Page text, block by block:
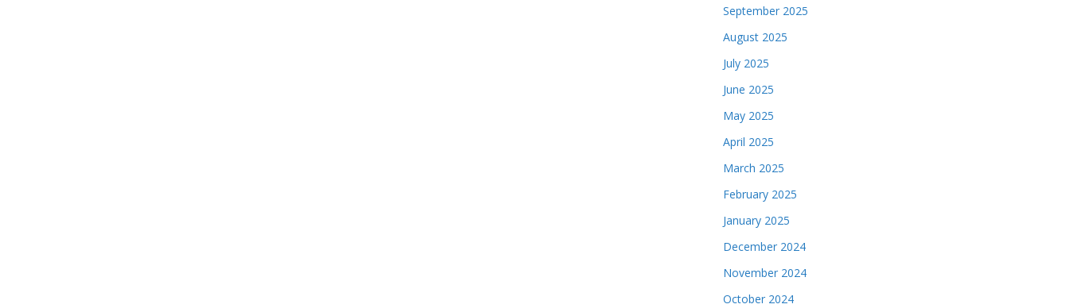
September 2025
August 2025
July 2025
June 2025
May 2025
April 2025
March 2025
February 2025
January 2025
December 2024
November 2024
October 2024